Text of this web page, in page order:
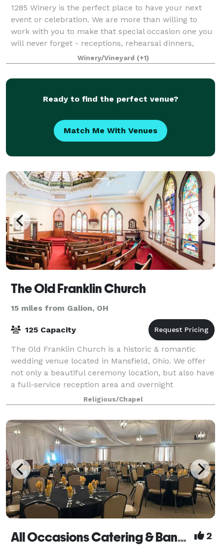
1285 Winery is the perfect place to have your next
event or celebration. We are more than willing to
work with you to make that special occasion one you
will never forget - receptions, rehearsal dinners,
showers, company events, birthday ce
Winery/Vineyard (+1)
Ready to find the perfect venue?
Match Me With Venues
The Old Franklin Church
15 miles from Galion, OH
125 Capacity
The Old Franklin Church is a historic & romantic
wedding venue located in Mansfield, Ohio. We offer
not only a beautiful ceremony location, but also have
a full-service reception area and overnight
accommodations. This space boasts intricat
Religious/Chapel
All Occasions Catering & Banquet Facility 2